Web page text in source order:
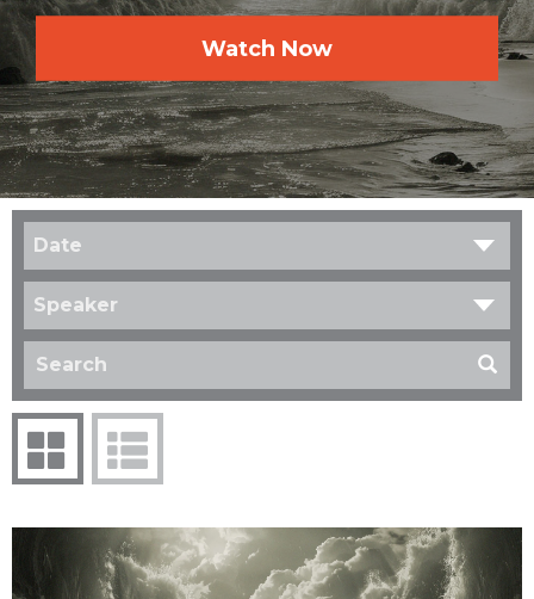
Watch Now
Date
Speaker